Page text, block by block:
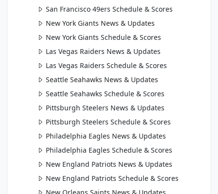
San Francisco 49ers Schedule & Scores
New York Giants News & Updates
New York Giants Schedule & Scores
Las Vegas Raiders News & Updates
Las Vegas Raiders Schedule & Scores
Seattle Seahawks News & Updates
Seattle Seahawks Schedule & Scores
Pittsburgh Steelers News & Updates
Pittsburgh Steelers Schedule & Scores
Philadelphia Eagles News & Updates
Philadelphia Eagles Schedule & Scores
New England Patriots News & Updates
New England Patriots Schedule & Scores